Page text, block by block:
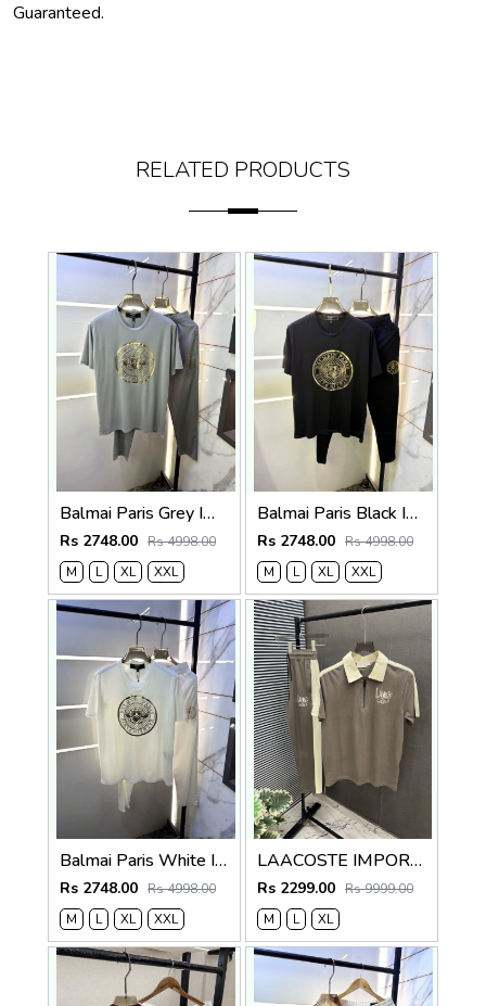
Guaranteed.
RELATED PRODUCTS
Balmai Paris Grey Imported Premium Track Suit Brand Carry Bag Packing F3980-GY
Rs 2748.00 Rs 4998.00
M
L XL XXL
Balmai Paris Black Imported Premium Track Suit Brand Carry Bag Packing F3980-BL
Rs 2748.00 Rs 4998.00
M
L XL XXL
Balmai Paris White Imported Premium Track Suit Brand Carry Bag Packing F3980-WH
Rs 2748.00 Rs 4998.00
M
L XL XXL
LAACOSTE IMPORTED FABRIC FABRIC LATEST STORE ARTICLE VERY PREMIUM TRACKSUIT 600
Rs 2299.00 Rs 9999.00
M
L XL